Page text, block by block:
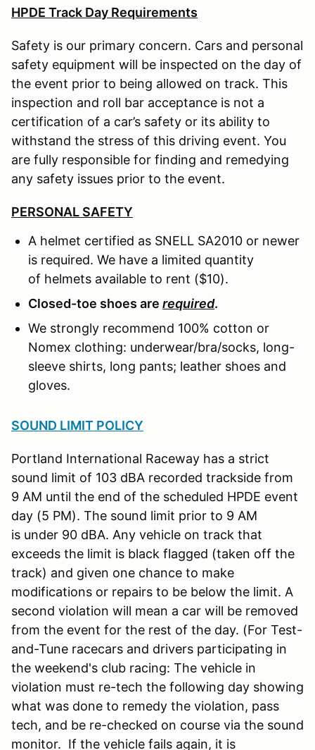
HPDE Track Day Requirements
Safety is our primary concern. Cars and personal
safety equipment will be inspected on the day of
the event prior to being allowed on track. This
inspection and roll bar acceptance is not a
certification of a car’s safety or its ability to
withstand the stress of this driving event. You
are fully responsible for finding and remedying
any safety issues prior to the event.
PERSONAL SAFETY
A helmet certified as SNELL SA2010 or newer
is required. We have a limited quantity
of helmets available to rent ($10).
Closed-toe shoes are required.
We strongly recommend 100% cotton or
Nomex clothing: underwear/bra/socks, long-
sleeve shirts, long pants; leather shoes and
gloves.
SOUND LIMIT POLICY
Portland International Raceway has a strict
sound limit of 103 dBA recorded trackside from
9 AM until the end of the scheduled HPDE event
day (5 PM). The sound limit prior to 9 AM
is under 90 dBA. Any vehicle on track that
exceeds the limit is black flagged (taken off the
track) and given one chance to make
modifications or repairs to be below the limit. A
second violation will mean a car will be removed
from the event for the rest of the day. (For Test-
and-Tune racecars and drivers participating in
the weekend's club racing: The vehicle in
violation must re-tech the following day showing
what was done to remedy the violation, pass
tech, and be re-checked on course via the sound
monitor. If the vehicle fails again, it is